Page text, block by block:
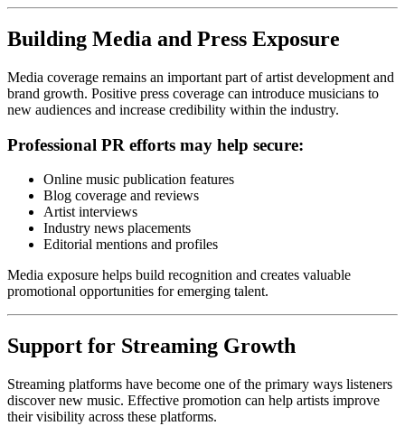
Building Media and Press Exposure
Media coverage remains an important part of artist development and
brand growth. Positive press coverage can introduce musicians to
new audiences and increase credibility within the industry.
Professional PR efforts may help secure:
Online music publication features
Blog coverage and reviews
Artist interviews
Industry news placements
Editorial mentions and profiles
Media exposure helps build recognition and creates valuable
promotional opportunities for emerging talent.
Support for Streaming Growth
Streaming platforms have become one of the primary ways listeners
discover new music. Effective promotion can help artists improve
their visibility across these platforms.